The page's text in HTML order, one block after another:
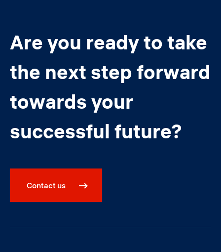
Are you ready to take
the next step forward
towards your
successful future?
Contact us